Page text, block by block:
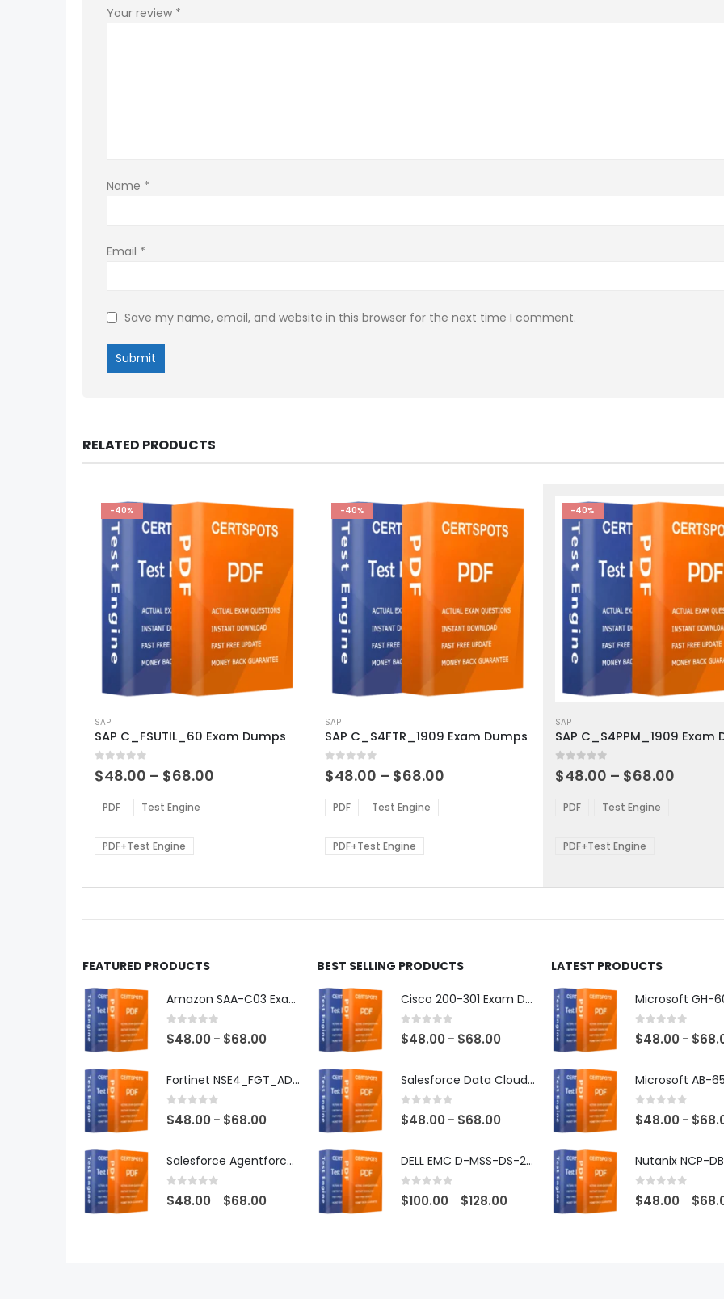
Your review *
Name *
Email *
Save my name, email, and website in this browser for the next time I comment.
RELATED PRODUCTS
-40%
product
has
multiple
variants.
options
may
be
chosen
the
page
SAP
SAP C_FSUTIL_60 Exam Dumps
0out of 5
$48.00 – $68.00
PDF Test Engine
PDF+Test Engine
-40%
product
has
multiple
variants.
options
may
be
chosen
the
page
SAP
SAP C_S4FTR_1909 Exam Dumps
0out of 5
$48.00 – $68.00
PDF Test Engine
PDF+Test Engine
-40%
product
has
multiple
variants.
options
be
chosen
the
page
SAP
0out of 5
$48.00 – $68.00
PDF Test Engine
PDF+Test Engine
FEATURED PRODUCTS
Amazon SAA-C03 Exam Dumps
0 out of 5
$48.00 – $68.00
$48.00Fortinet NSE4_FGT_AD-7.6 Exam Dumps
0 out of 5
$48.00 – $68.00
$48.00
Salesforce Agentforce Specialist Exam Dumps
0 out of 5
$48.00 – $68.00
BEST SELLING PRODUCTS
Cisco 200-301 Exam Dumps
0 out of 5
$48.00 – $68.00
$48.00Salesforce Data Cloud Consultant Exam Dumps
0 out of 5
$48.00 – $68.00
$48.00
$68.00
DELL EMC D-MSS-DS-23 Exam Dumps
0 out of 5
$100.00 – $128.00
LATEST PRODUCTS
0 out of 5
$48.00 – $
0 out of 5
$48.00 – $
0 out of 5
$48.00 – $